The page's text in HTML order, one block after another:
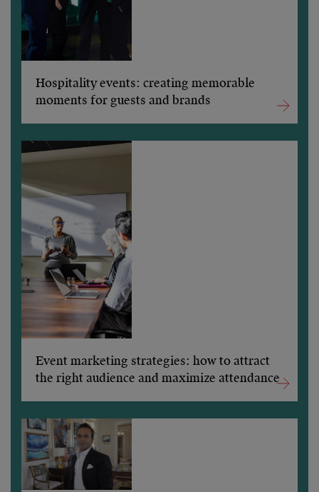
Hospitality events: creating memorable
moments for guests and brands
Event marketing strategies: how to attract
the right audience and maximize attendance